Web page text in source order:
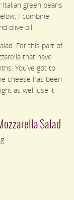
green beans
I combine
olive oil.
For this part of
that have
You’ve got to
cheese has been
as well use it
Salad